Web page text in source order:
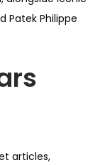
Patek Philippe
articles,